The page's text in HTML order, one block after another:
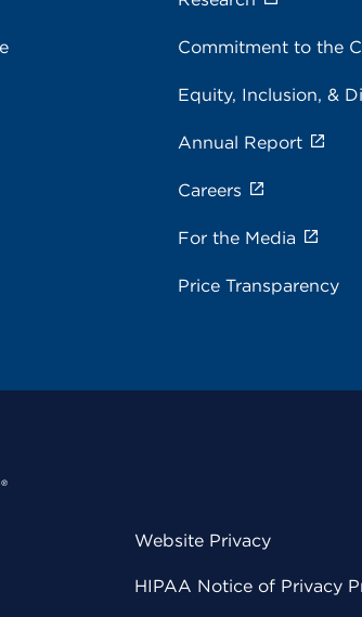
Commitment to the
Equity, Inclusion, &
Annual Report
Careers
For the Media
Price Transparency
Website Privacy
HIPAA Notice of Privacy